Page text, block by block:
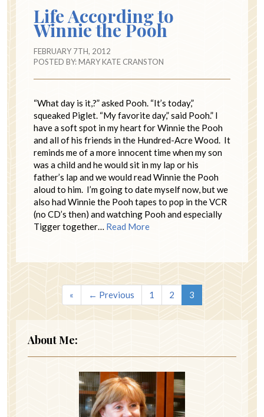
Life According to
Winnie the Pooh
FEBRUARY 7TH, 2012
POSTED BY:MARY KATE CRANSTON
“What day is it,?” asked Pooh. “It’s today,”
squeaked Piglet. “My favorite day,” said Pooh.” I
have a soft spot in my heart for Winnie the Pooh
and all of his friends in the Hundred-Acre Wood. It
reminds me of a more innocent time when my son
was a child and he would sit in my lap or his
father’s lap and we would read Winnie the Pooh
aloud to him. I’m going to date myself now, but we
also had Winnie the Pooh tapes to pop in the VCR
(no CD’s then) and watching Pooh and especially
Tigger together… Read More
« ← Previous 1 2 3
About Me: